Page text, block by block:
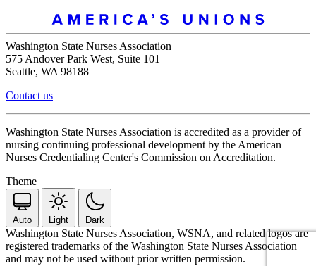
Washington State Nurses Association
575 Andover Park West, Suite 101
Seattle, WA 98188
Contact us
Washington State Nurses Association is accredited as a provider of
nursing continuing professional development by the American
Nurses Credentialing Center's Commission on Accreditation.
Theme
Auto Light Dark
Washington State Nurses Association, WSNA, and related logos are
registered trademarks of the Washington State Nurses Association
and may not be used without prior written permission.